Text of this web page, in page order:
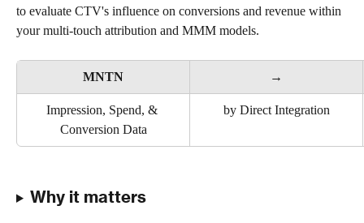
to evaluate CTV's influence on conversions and revenue within
your multi-touch attribution and MMM models.
MNTN →
Impression, Spend, &
Conversion Data
by Direct Integration
Why it matters